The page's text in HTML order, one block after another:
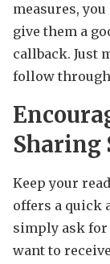
measures,
give them a
callback. Just
follow
Sharing
Keep your
offers a quick
simply ask
want to